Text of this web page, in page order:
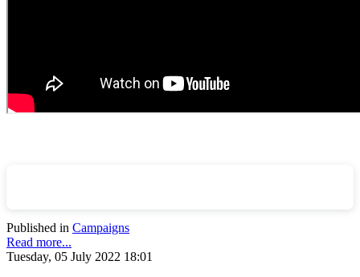
Published in Campaigns
Read more...
Tuesday, 05 July 2022 18:01